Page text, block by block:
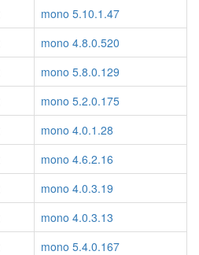
mono 5.10.1.47
mono 4.8.0.520
mono 5.8.0.129
mono 5.2.0.175
mono 4.0.1.28
mono 4.6.2.16
mono 4.0.3.19
mono 4.0.3.13
mono 5.4.0.167